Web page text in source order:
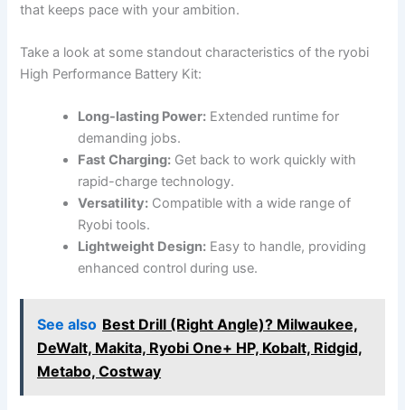
that keeps pace with your ambition.
Take a⁢ look at⁢ some standout characteristics of the ryobi
High Performance Battery Kit:
Long-lasting Power: Extended runtime for
⁤demanding jobs.
Fast Charging: Get back⁣ to ⁣work quickly with
rapid-charge⁤ technology.
Versatility: Compatible with⁤ a wide range ⁤of
Ryobi ⁣tools.
Lightweight Design: ‌Easy‌ to handle, providing
enhanced ⁤control during use.
See also Best Drill (Right Angle)? Milwaukee,
DeWalt, Makita, Ryobi One+ HP, Kobalt, Ridgid,
Metabo, Costway